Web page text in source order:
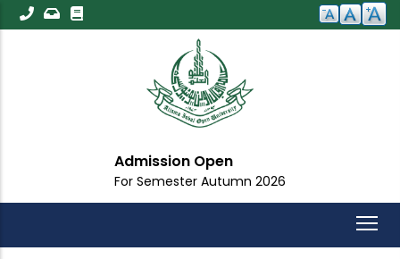
Skip
to
Admission Open
For Semester Autumn 2026